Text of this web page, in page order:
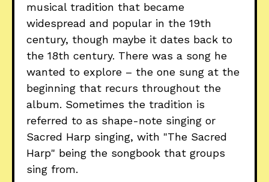
musical tradition that became
widespread and popular in the 19th
century, though maybe it dates back to
the 18th century. There was a song he
wanted to explore – the one sung at the
beginning that recurs throughout the
album. Sometimes the tradition is
referred to as shape-note singing or
Sacred Harp singing, with "The Sacred
Harp" being the songbook that groups
sing from.